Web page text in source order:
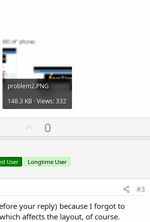
problem2.PNG
148.3 KB · Views: 332
U
p
o
t
0
User Longtime User
#3
your reply) because I forgot to
affects the layout, of course.